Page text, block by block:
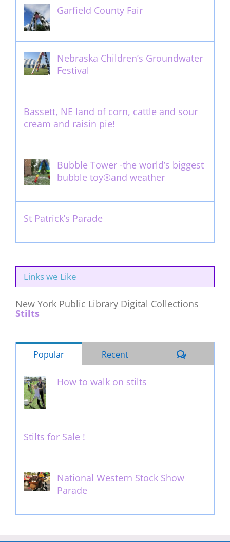
Garfield County Fair
Nebraska Children’s Groundwater
Festival
Bassett, NE land of corn, cattle and sour
cream and raisin pie!
Bubble Tower -the world’s biggest
bubble toy®and weather
St Patrick’s Parade
Links we Like
New York Public Library Digital Collections
Stilts
Popular Recent Comments
How to walk on stilts
Stilts for Sale !
National Western Stock Show
Parade